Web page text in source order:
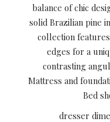
balance of chic
solid Brazilian pine
collection
edges for a
contrasting
Mattress and
Bed
dresser